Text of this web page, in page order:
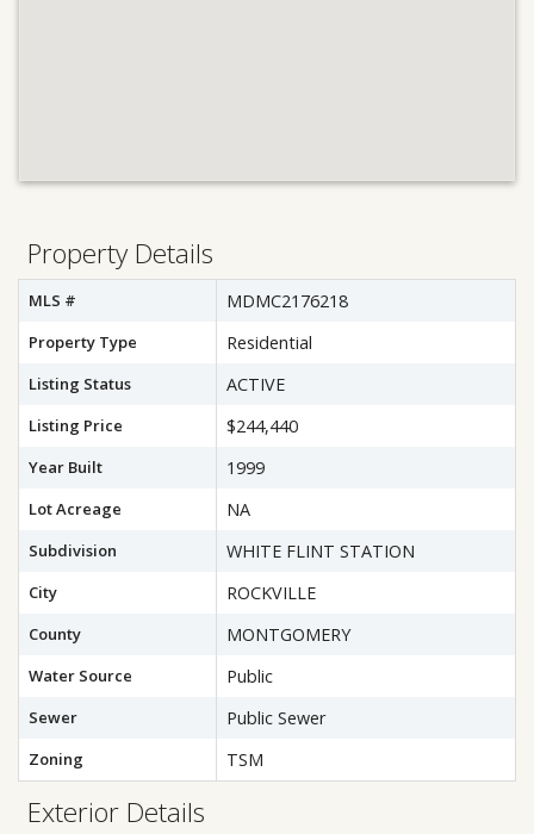
Property Details
MLS # MDMC2176218
Property Type Residential
Listing Status ACTIVE
Listing Price $244,440
Year Built 1999
Lot Acreage NA
Subdivision WHITE FLINT STATION
City ROCKVILLE
County MONTGOMERY
Water Source Public
Sewer Public Sewer
Zoning TSM
Exterior Details